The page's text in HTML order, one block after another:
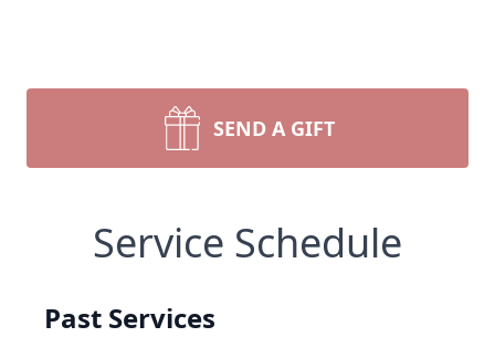
SEND A GIFT
Service Schedule
Past Services